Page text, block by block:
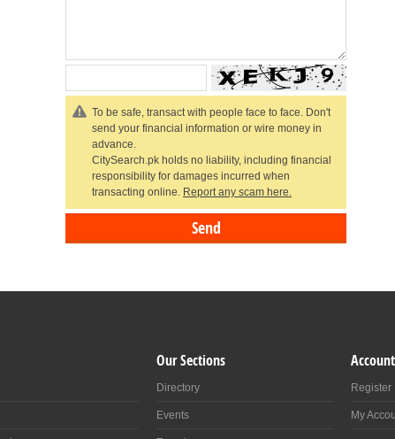
To be safe, transact with people face to face. Don't
send your financial information or wire money in
advance.
CitySearch.pk holds no liability, including financial
responsibility for damages incurred when
transacting online. Report any scam here.
Our Sections
Directory
Events
Account
Register
My